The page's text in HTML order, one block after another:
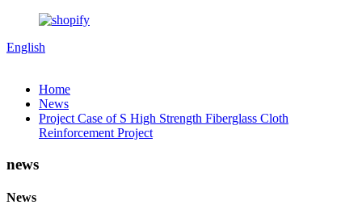
English
Home
News
Project Case of S High Strength Fiberglass Cloth
Reinforcement Project
news
News